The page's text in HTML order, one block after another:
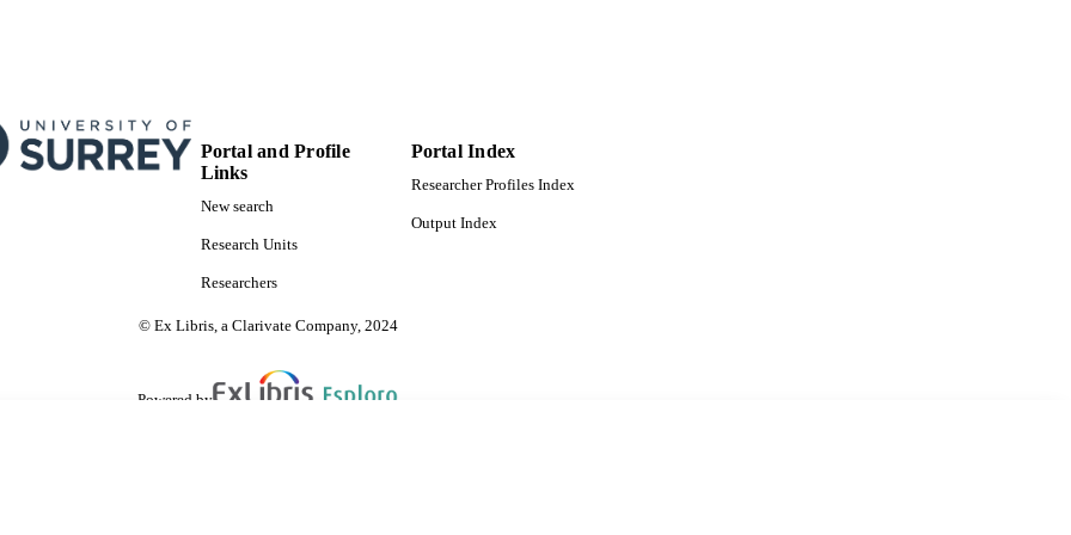
Portal and Profile
Links
New search
Research Units
Researchers
Portal Index
Researcher Profiles Index
Output Index
© Ex Libris, a Clarivate Company, 2024
Powered by